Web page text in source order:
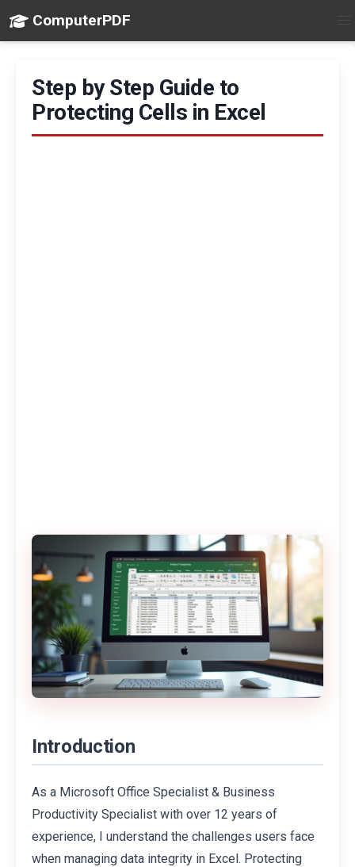
ComputerPDF
Step by Step Guide to
Protecting Cells in Excel
Introduction
As a Microsoft Office Specialist & Business
Productivity Specialist with over 12 years of
experience, I understand the challenges users face
when managing data integrity in Excel. Protecting